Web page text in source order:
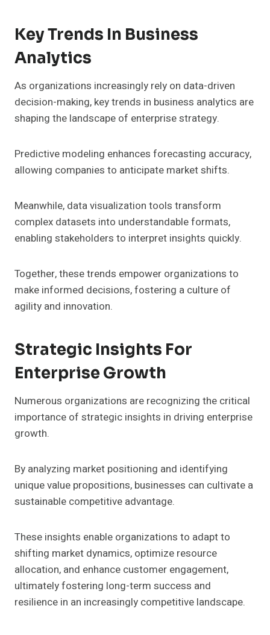
Key Trends In Business
Analytics
As organizations increasingly rely on data-driven
decision-making, key trends in business analytics are
shaping the landscape of enterprise strategy.
Predictive modeling enhances forecasting accuracy,
allowing companies to anticipate market shifts.
Meanwhile, data visualization tools transform
complex datasets into understandable formats,
enabling stakeholders to interpret insights quickly.
Together, these trends empower organizations to
make informed decisions, fostering a culture of
agility and innovation.
Strategic Insights For
Enterprise Growth
Numerous organizations are recognizing the critical
importance of strategic insights in driving enterprise
growth.
By analyzing market positioning and identifying
unique value propositions, businesses can cultivate a
sustainable competitive advantage.
These insights enable organizations to adapt to
shifting market dynamics, optimize resource
allocation, and enhance customer engagement,
ultimately fostering long-term success and
resilience in an increasingly competitive landscape.